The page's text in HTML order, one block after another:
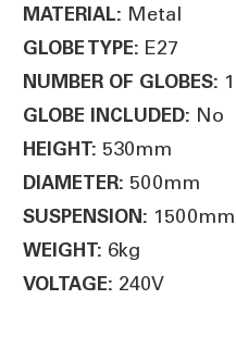
MATERIAL: Metal
GLOBE TYPE: E27
NUMBER OF GLOBES: 1
GLOBE INCLUDED: No
HEIGHT: 530mm
DIAMETER: 500mm
SUSPENSION:
WEIGHT: 6kg
VOLTAGE: 240V